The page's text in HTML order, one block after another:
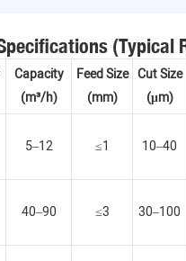
(Typical
Capacity
(m³/h)
Feed Size
(mm)
Cut Size
(μm)
5–12 ≤1 10–40
40–90 ≤3 30–100